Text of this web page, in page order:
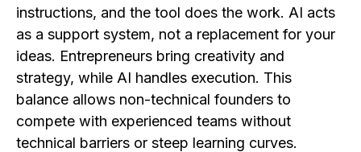
instructions, and the tool does the work. AI acts
as a support system, not a replacement for your
ideas. Entrepreneurs bring creativity and
strategy, while AI handles execution. This
balance allows non-technical founders to
compete with experienced teams without
technical barriers or steep learning curves.